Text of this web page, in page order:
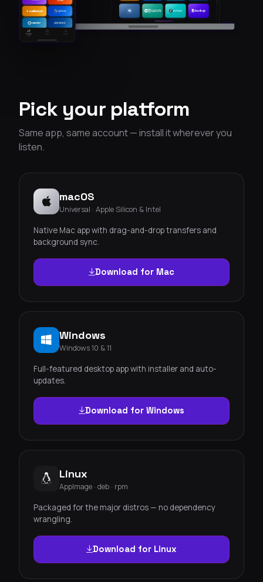
Pick your platform
Same app, same account — install it wherever you
listen.
macOS
Universal · Apple Silicon & Intel
Native Mac app with drag-and-drop transfers and
background sync.
Download for Mac
Windows
Windows 10 & 11
Full-featured desktop app with installer and auto-
updates.
Download for Windows
Linux
AppImage · deb · rpm
Packaged for the major distros — no dependency
wrangling.
Download for Linux